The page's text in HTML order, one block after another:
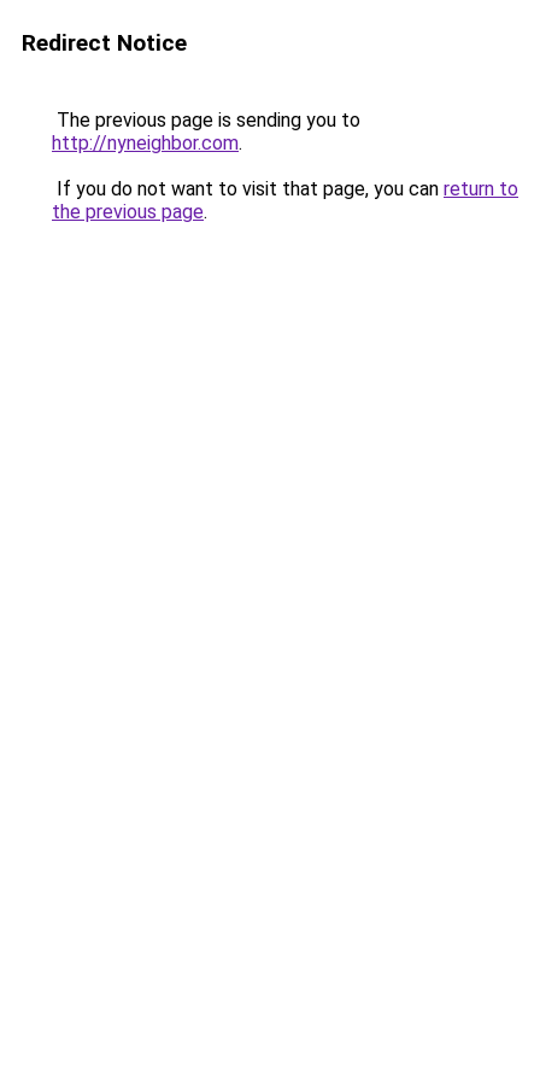
Redirect Notice
The previous page is sending you to
http://nyneighbor.com.
If you do not want to visit that page, you can return to
the previous page.